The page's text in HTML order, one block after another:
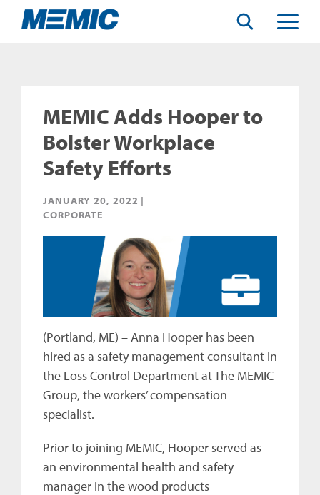
Toggle
MEMIC Adds Hooper to
Bolster Workplace
Safety Efforts
JANUARY 20, 2022 |
CORPORATE
(Portland, ME) – Anna Hooper has been
hired as a safety management consultant in
the Loss Control Department at The MEMIC
Group, the workers’ compensation
specialist.
Prior to joining MEMIC, Hooper served as
an environmental health and safety
manager in the wood products